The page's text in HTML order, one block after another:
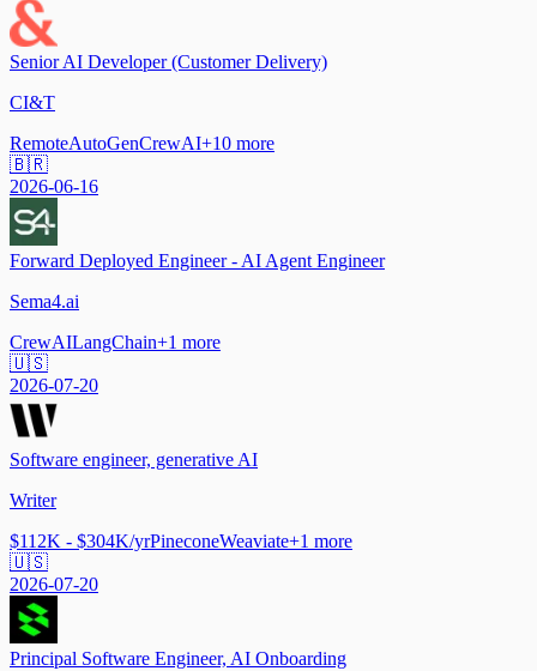
Senior AI Developer (Customer Delivery)
CI&T
RemoteAutoGenCrewAI+10 more
🇧🇷
2026-06-16
Forward Deployed Engineer - AI Agent Engineer
Sema4.ai
CrewAILangChain+1 more
🇺🇸
2026-07-20
Software engineer, generative AI
Writer
$112K - $304K/yrPineconeWeaviate+1 more
🇺🇸
2026-07-20
Principal Software Engineer, AI Onboarding